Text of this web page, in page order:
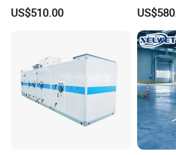
Efficiency & Portable with
CE for Workshops &
US$510.00
Water
Lgr